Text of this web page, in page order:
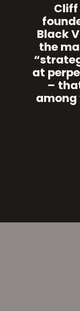
Black
the
at
–
among